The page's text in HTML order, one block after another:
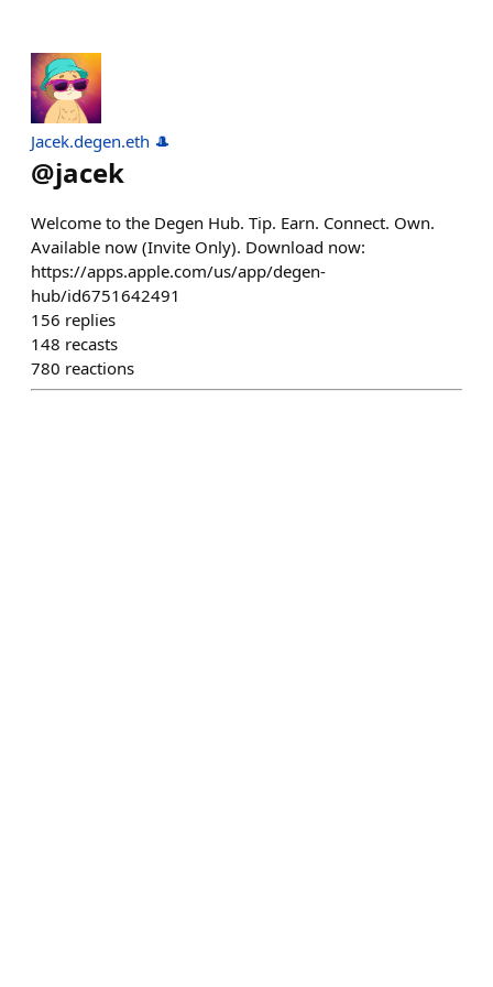
Jacek.degen.eth 🎩
@jacek
Welcome to the Degen Hub. Tip. Earn. Connect. Own.
Available now (Invite Only). Download now:
https://apps.apple.com/us/app/degen-
hub/id6751642491
156 replies
148 recasts
780 reactions